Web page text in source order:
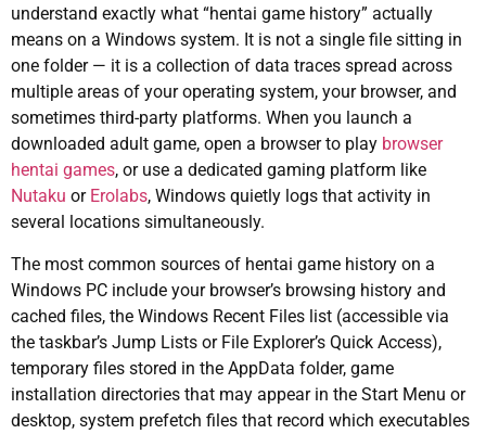
understand exactly what “hentai game history” actually
means on a Windows system. It is not a single file sitting in
one folder — it is a collection of data traces spread across
multiple areas of your operating system, your browser, and
sometimes third-party platforms. When you launch a
downloaded adult game, open a browser to play browser
hentai games, or use a dedicated gaming platform like
Nutaku or Erolabs, Windows quietly logs that activity in
several locations simultaneously.
The most common sources of hentai game history on a
Windows PC include your browser’s browsing history and
cached files, the Windows Recent Files list (accessible via
the taskbar’s Jump Lists or File Explorer’s Quick Access),
temporary files stored in the AppData folder, game
installation directories that may appear in the Start Menu or
desktop, system prefetch files that record which executables